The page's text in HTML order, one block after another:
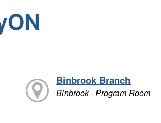
Binbrook Branch
Binbrook - Program Room